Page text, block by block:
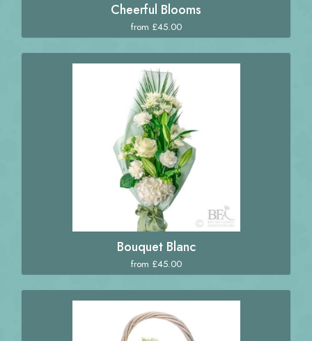
Cheerful Blooms
from £45.00
Bouquet Blanc
from £45.00